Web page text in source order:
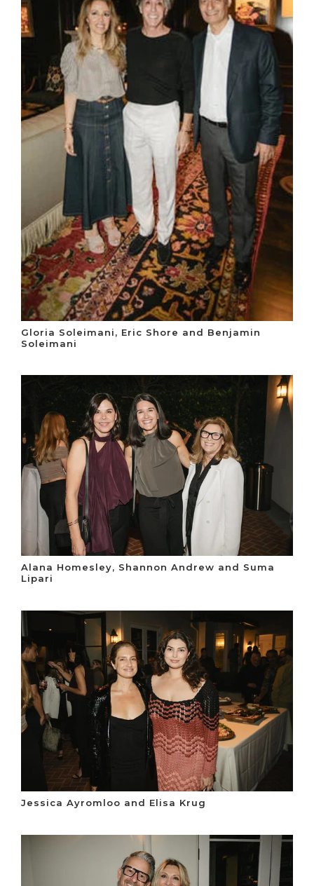
Gloria Soleimani, Eric Shore and Benjamin
Soleimani
Alana Homesley, Shannon Andrew and Suma
Lipari
Jessica Ayromloo and Elisa Krug